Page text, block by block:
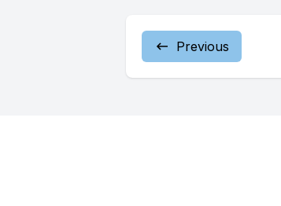
Previous